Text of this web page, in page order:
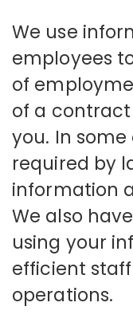
We use
employees
of
of a
you. In
required by
information
We also
using your
efficient
operations.